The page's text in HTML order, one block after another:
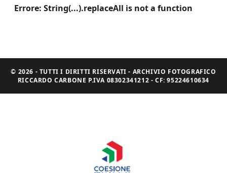
Errore: String(...).replaceAll is not a function
© 2026 - TUTTI I DIRITTI RISERVATI - ARCHIVIO FOTOGRAFICO
RICCARDO CARBONE P.IVA 08302341212 - CF: 95224610634